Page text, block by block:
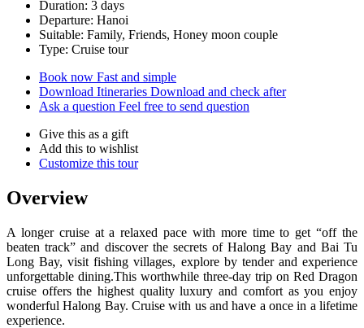
Duration: 3 days
Departure: Hanoi
Suitable: Family, Friends, Honey moon couple
Type: Cruise tour
Book now Fast and simple
Download Itineraries Download and check after
Ask a question Feel free to send question
Give this as a gift
Add this to wishlist
Customize this tour
Overview
A longer cruise at a relaxed pace with more time to get “off the
beaten track” and discover the secrets of Halong Bay and Bai Tu
Long Bay, visit fishing villages, explore by tender and experience
unforgettable dining.This worthwhile three-day trip on Red Dragon
cruise offers the highest quality luxury and comfort as you enjoy
wonderful Halong Bay. Cruise with us and have a once in a lifetime
experience.